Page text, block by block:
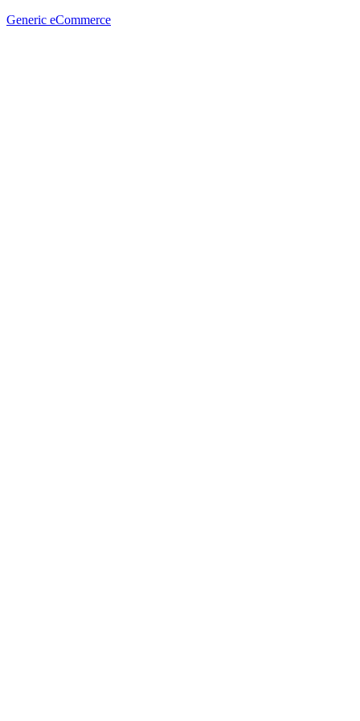
Generic eCommerce